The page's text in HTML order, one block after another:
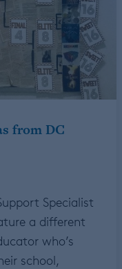
from DC
Specialist
a different
who’s
school,